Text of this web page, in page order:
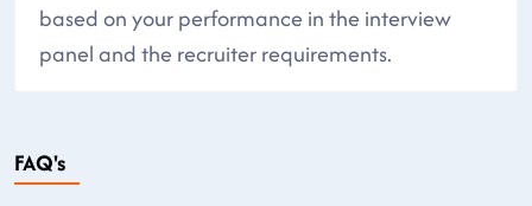
based on your performance in the interview
panel and the recruiter requirements.
FAQ's